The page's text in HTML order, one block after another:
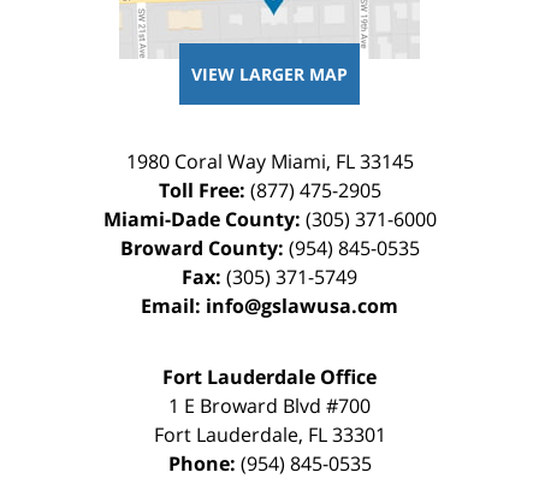
VIEW LARGER MAP
1980 Coral Way Miami, FL 33145
Toll Free: (877) 475-2905
Miami-Dade County: (305) 371-6000
Broward County: (954) 845-0535
Fax: (305) 371-5749
Email: info@gslawusa.com
Fort Lauderdale Office
1 E Broward Blvd #700
Fort Lauderdale, FL 33301
Phone: (954) 845-0535